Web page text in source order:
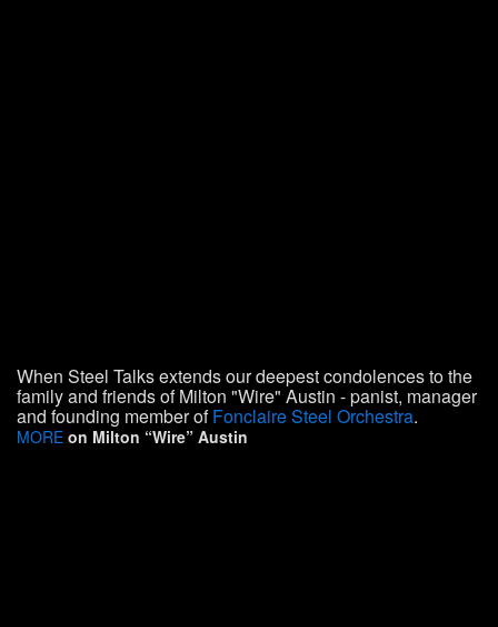
When Steel Talks extends our deepest condolences to the
family and friends of Milton "Wire" Austin - panist, manager
and founding member ofFonclaire Steel Orchestra.
MORE on Milton “Wire” Austin